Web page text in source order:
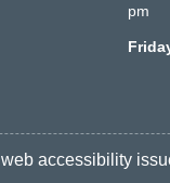
pm
web accessibility